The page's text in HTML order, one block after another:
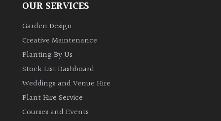
OUR SERVICES
Garden Design
Creative Maintenance
Planting By Us
Stock List Dashboard
Weddings and Venue Hire
Plant Hire Service
Courses and Events